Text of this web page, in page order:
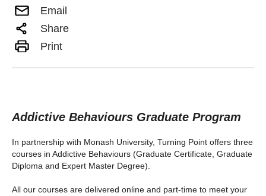
Email
Share
Print
Addictive Behaviours Graduate Program
In partnership with Monash University, Turning Point offers three
courses in Addictive Behaviours (Graduate Certificate, Graduate
Diploma and Expert Master Degree).
All our courses are delivered online and part-time to meet your